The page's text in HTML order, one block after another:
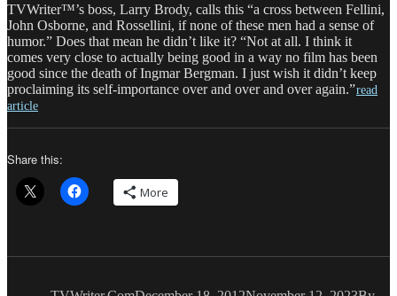
TVWriter™’s boss, Larry Brody, calls this “a cross between Fellini,
John Osborne, and Rossellini, if none of these men had a sense of
humor.” Does that mean he didn’t like it? “Not at all. I think it
comes very close to actually being good in a way no film has been
good since the death of Ingmar Bergman. I just wish it didn’t keep
proclaiming its self-importance over and over and over again.”read
article
Share this:
More